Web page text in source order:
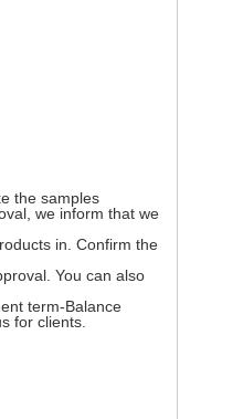
the samples
we inform that we
in. Confirm the
You can also
term-Balance
for clients.